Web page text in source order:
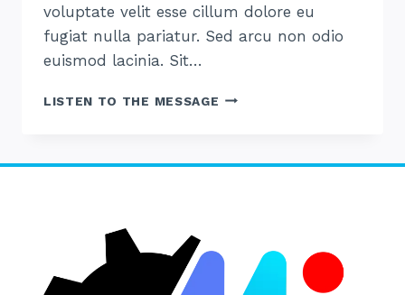
voluptate velit esse cillum dolore eu
fugiat nulla pariatur. Sed arcu non odio
euismod lacinia. Sit…
LISTEN TO THE MESSAGE RESET